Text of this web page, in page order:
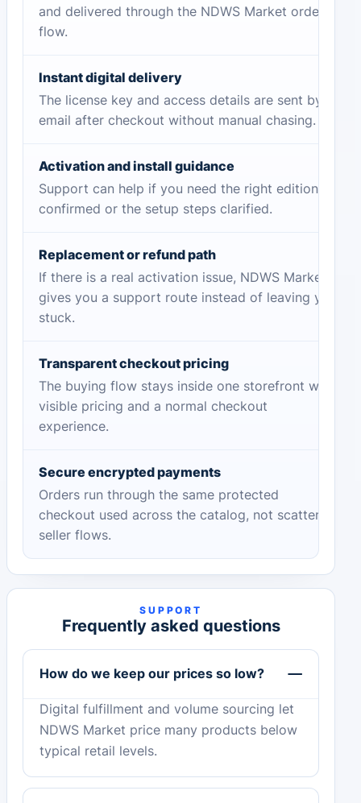
and delivered through the NDWS Market order
flow.
Instant digital delivery
The license key and access details are sent by
email after checkout without manual chasing.
Activation and install guidance
Support can help if you need the right edition
confirmed or the setup steps clarified.
Replacement or refund path
If there is a real activation issue, NDWS Market
gives you a support route instead of leaving you
stuck.
Transparent checkout pricing
The buying flow stays inside one storefront with
visible pricing and a normal checkout
experience.
Secure encrypted payments
Orders run through the same protected
checkout used across the catalog, not scattered
seller flows.
SUPPORT
Frequently asked questions
How do we keep our prices so low?
Digital fulfillment and volume sourcing let
NDWS Market price many products below
typical retail levels.